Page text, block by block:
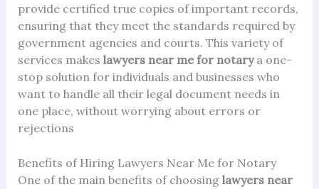
provide certified true copies of important records,
ensuring that they meet the standards required by
government agencies and courts. This variety of
services makes lawyers near me for notarya one-
stop solution for individuals and businesses who
want to handle all their legal document needs in
one place, without worrying about errors or
rejections
Benefits of Hiring Lawyers Near Me for Notary
One of the main benefits of choosing lawyers near